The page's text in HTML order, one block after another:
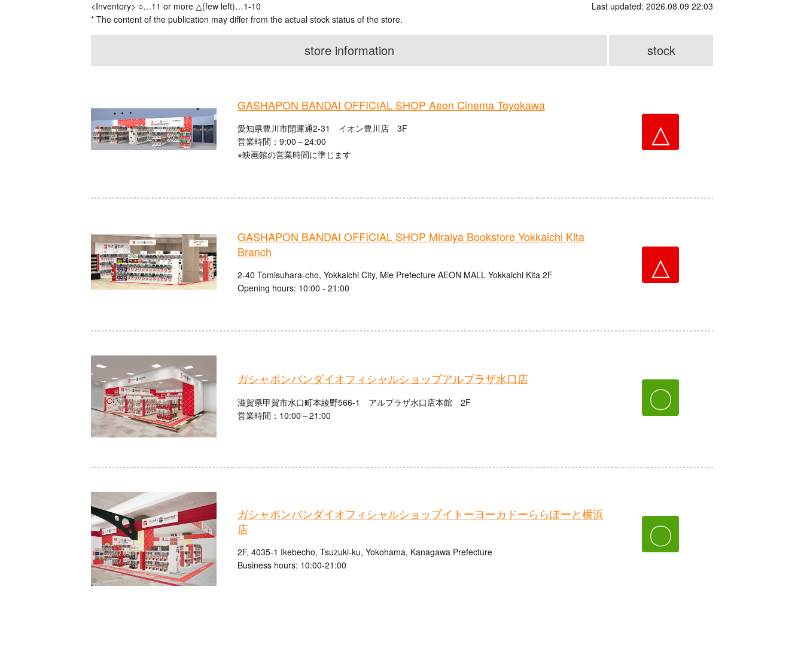
<Inventory> ○…11 or more △(few left)…1-10
* The content of the publication may differ from the actual stock status of the store.
Last updated: 2026.08.09 22:03
store information stock
GASHAPON BANDAI OFFICIAL SHOP Aeon Cinema Toyokawa
愛知県豊川市開運通2-31 イオン豊川店 3F
営業時間：9:00～24:00
※映画館の営業時間に準じます
△
GASHAPON BANDAI OFFICIAL SHOP Miraiya Bookstore Yokkaichi Kita
Branch
2-40 Tomisuhara-cho, Yokkaichi City, Mie Prefecture AEON MALL Yokkaichi Kita 2F
Opening hours: 10:00 - 21:00
△
ガシャポンバンダイオフィシャルショップアルプラザ水口店
滋賀県甲賀市水口町本綾野566-1 アルプラザ水口店本館 2F
営業時間：10:00～21:00
〇
ガシャポンバンダイオフィシャルショップイトーヨーカドーららぽーと横浜
店
2F, 4035-1 Ikebecho, Tsuzuki-ku, Yokohama, Kanagawa Prefecture
Business hours: 10:00-21:00
〇